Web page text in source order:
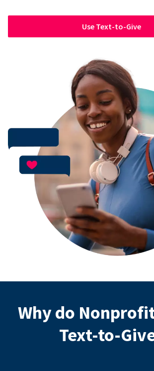
Use Text-to-Give
Why do
Text-to-